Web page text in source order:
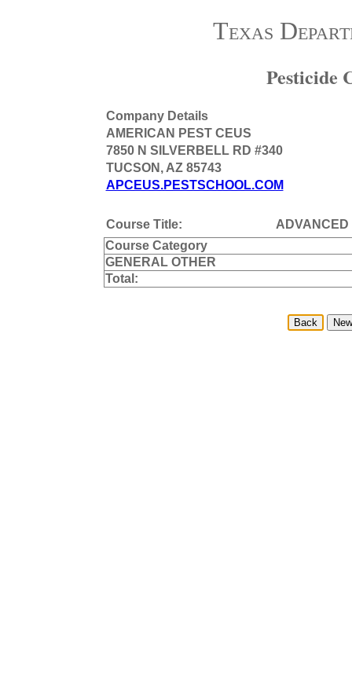
Texas
Pesticide
Company Details
AMERICAN PEST CEUS
7850 N SILVERBELL RD #340
TUCSON, AZ 85743
APCEUS.PESTSCHOOL.COM
Course Title:
ADVANCED
Course Category
GENERAL OTHER
Total: